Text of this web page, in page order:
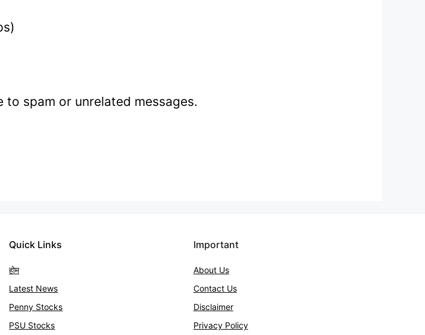
spam or unrelated messages.
Quick Links
होम
Latest News
Penny Stocks
PSU Stocks
Important
About Us
Contact Us
Disclaimer
Privacy Policy